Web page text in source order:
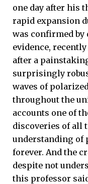
one day after his
rapid expansion
was confirmed by
evidence, recently
after a
surprisingly
waves of
throughout the
accounts one of
discoveries of all
understanding of
forever. And the
despite not
this professor